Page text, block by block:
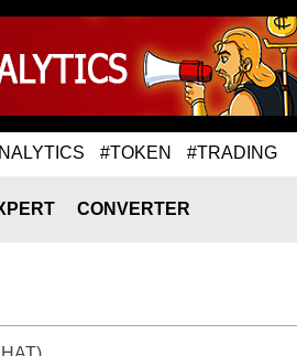
#TOKEN #TRADING
CONVERTER